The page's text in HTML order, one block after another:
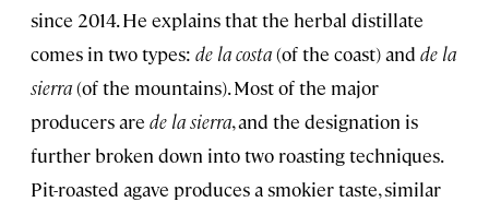
since 2014. He explains that the herbal distillate
comes in two types: de la costa(of the coast) and de la
sierra(of the mountains). Most of the major
producers are de la sierra, and the designation is
further broken down into two roasting techniques.
Pit-roasted agave produces a smokier taste, similar